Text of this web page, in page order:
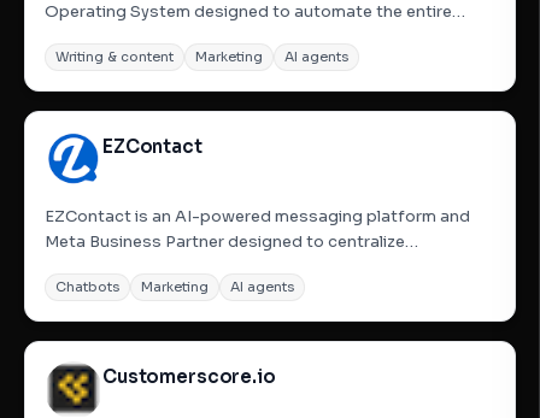
Operating System designed to automate the entire
inputting a website URL, Nexuscale&#x27;s AI agents
research the market, identify and enrich high-intent
prospects using live...
Writing & content Marketing AI agents
EZContact
EZContact is an AI-powered messaging platform and
Meta Business Partner designed to centralize
dashboard. It helps businesses manage customer
interactions efficiently by using AI to provide 24/7
responses, qualify leads, and...
Chatbots Marketing AI agents
Customerscore.io